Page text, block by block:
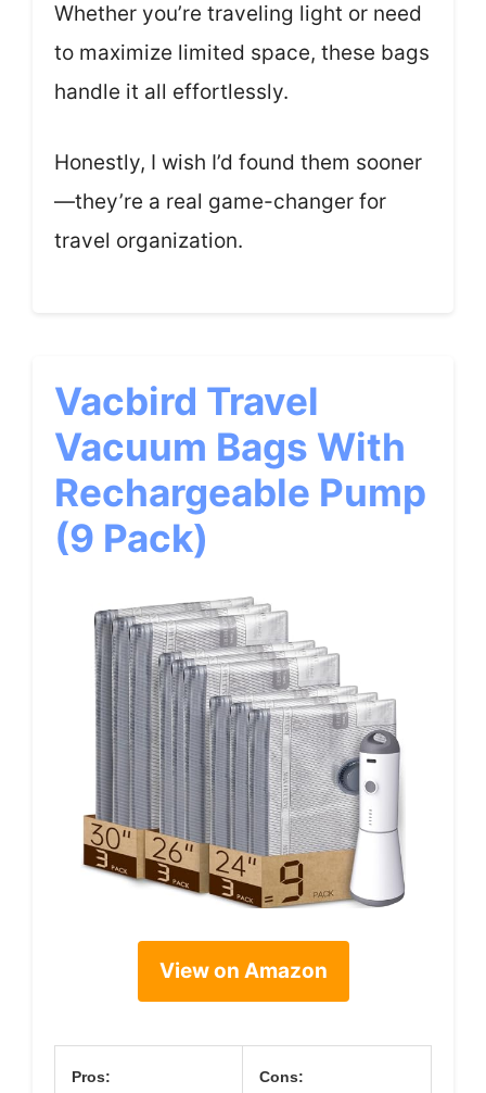
Whether you’re traveling light or need
to maximize limited space, these bags
handle it all effortlessly.
Honestly, I wish I’d found them sooner
—they’re a real game-changer for
travel organization.
Vacbird Travel
Vacuum Bags With
Rechargeable Pump
(9 Pack)
View on Amazon
Pros: Cons: